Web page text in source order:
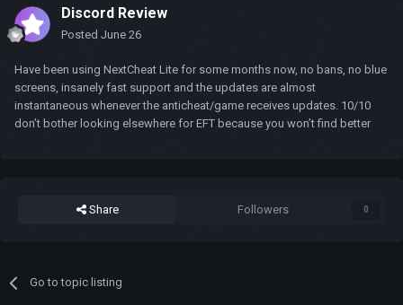
Discord Review
Posted June 26
Have been using NextCheat Lite for some months now, no bans, no blue
screens, insanely fast support and the updates are almost
instantaneous whenever the anticheat/game receives updates. 10/10
don’t bother looking elsewhere for EFT because you won’t find better
Share Followers 0
Go to topic listing